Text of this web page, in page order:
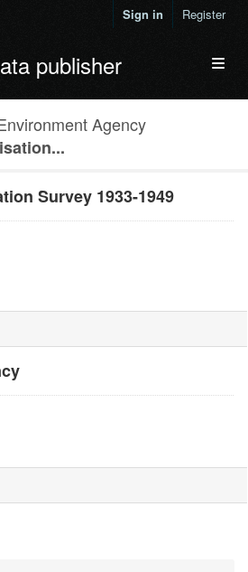
Sign in Register
publisher
Agency
Survey 1933-1949